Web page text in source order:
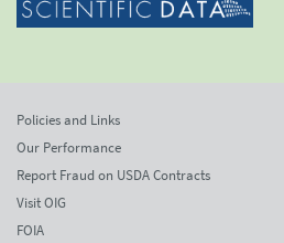
Policies and Links
Our Performance
Report Fraud on USDA Contracts
Visit OIG
FOIA